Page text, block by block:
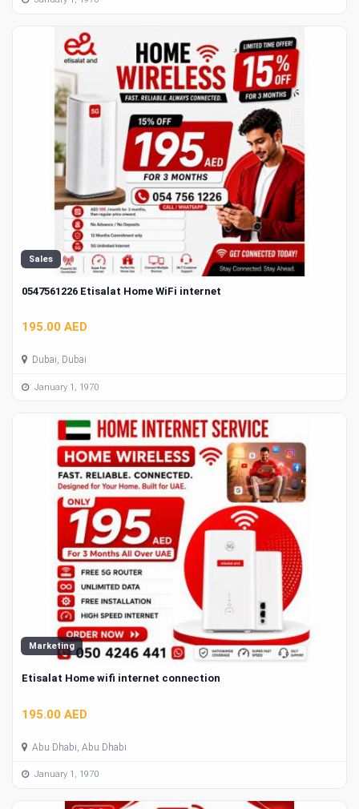
Sales
0547561226 Etisalat Home WiFi internet
195.00 AED
Dubai, Dubai
January 1, 1970
Marketing
Etisalat Home wifi internet connection
195.00 AED
Abu Dhabi, Abu Dhabi
January 1, 1970